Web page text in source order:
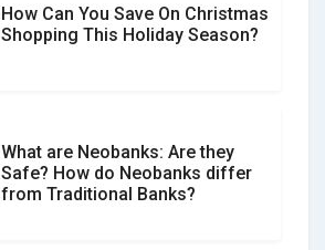
Social Media Scams And How To
Avoid Them
How Your Review Can Make a Real
Difference?
How Can You Save On Christmas
Shopping This Holiday Season?
What are Neobanks: Are they
Safe? How do Neobanks differ
from Traditional Banks?